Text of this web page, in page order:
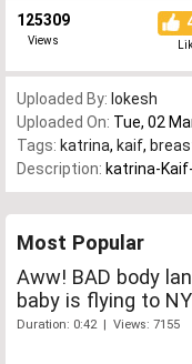
125309
Views
Uploaded By: lokesh
Uploaded On: Tue, 02
Tags: katrina, kaif,
Description: katrina-
Most Popular
Aww! BAD body
baby is flying to
Duration: 0:42 | Views: 7155